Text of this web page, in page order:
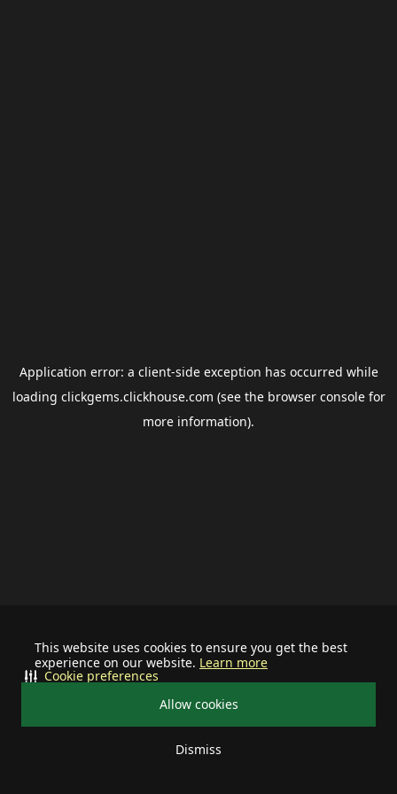
This website uses cookies to ensure you get the best
experience on our website. Learn more
Allow cookies
Dismiss
Cookie preferences
Application error: a client-side exception has occurred while
loading clickgems.clickhouse.com (see the browser consolefor
more information).